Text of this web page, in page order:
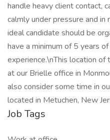
handle heavy client contact,
calmly under pressure and
ideal candidate should be
have a minimum of 5 years
experience.\nThis location
at our Brielle office in
also consider some time in
located in Metuchen, New
Job Tags